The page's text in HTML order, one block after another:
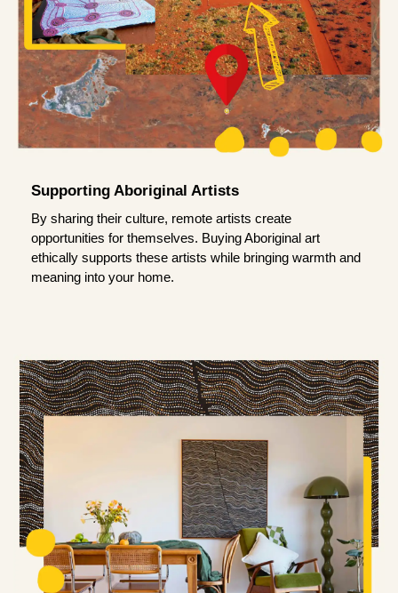
Supporting Aboriginal Artists
By sharing their culture, remote artists create
opportunities for themselves. Buying Aboriginal art
ethically supports these artists while bringing warmth and
meaning into your home.